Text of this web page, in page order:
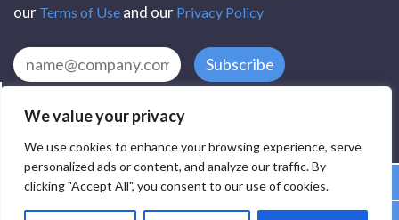
We value your privacy
We use cookies to enhance your browsing experience, serve
personalized ads or content, and analyze our traffic. By
clicking "Accept All", you consent to our use of cookies.
our Terms of Use and our Privacy Policy
Subscribe